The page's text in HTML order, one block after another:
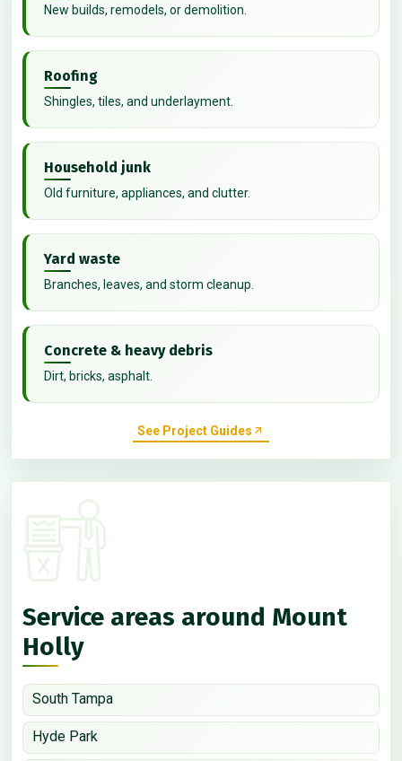
New builds, remodels, or demolition.
Roofing
Shingles, tiles, and underlayment.
Household junk
Old furniture, appliances, and clutter.
Yard waste
Branches, leaves, and storm cleanup.
Concrete & heavy debris
Dirt, bricks, asphalt.
See Project Guides
Service areas around Mount
Holly
South Tampa
Hyde Park